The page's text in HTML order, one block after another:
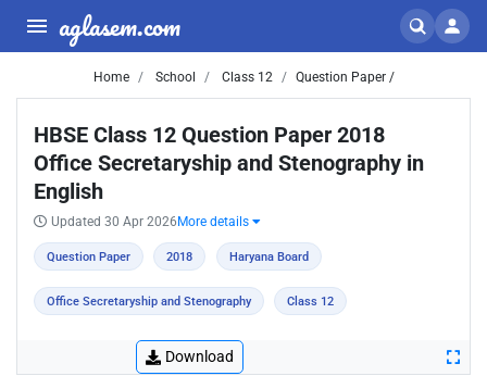
aglasem.com
Home School Class 12 Question Paper /
HBSE Class 12 Question Paper 2018
Office Secretaryship and Stenography in
English
Updated 30 Apr 2026 More details
Question Paper 2018 Haryana Board
Office Secretaryship and Stenography Class 12
Download